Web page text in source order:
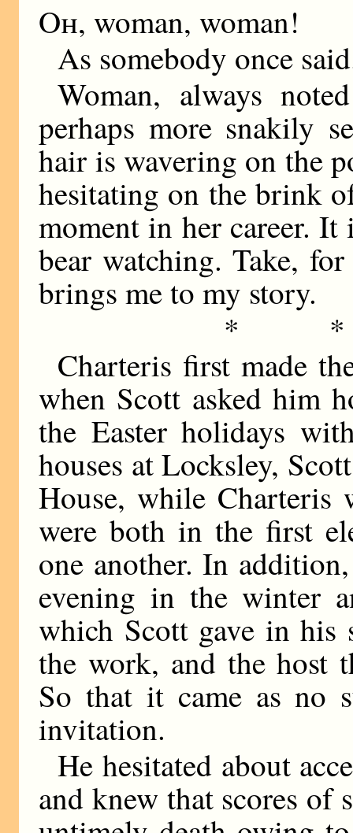
Oh, woman, woman!
As somebody once
Woman, always
perhaps more snakily
hair is wavering on the
hesitating on the brink
moment in her career.
bear watching. Take,
brings me to my story.
*
Charteris first made
when Scott asked him
the Easter holidays
houses at Locksley,
House, while Charteris
were both in the first
one another. In
evening in the winter
which Scott gave in his
the work, and the host
So that it came as no
invitation.
He hesitated about
and knew that scores of